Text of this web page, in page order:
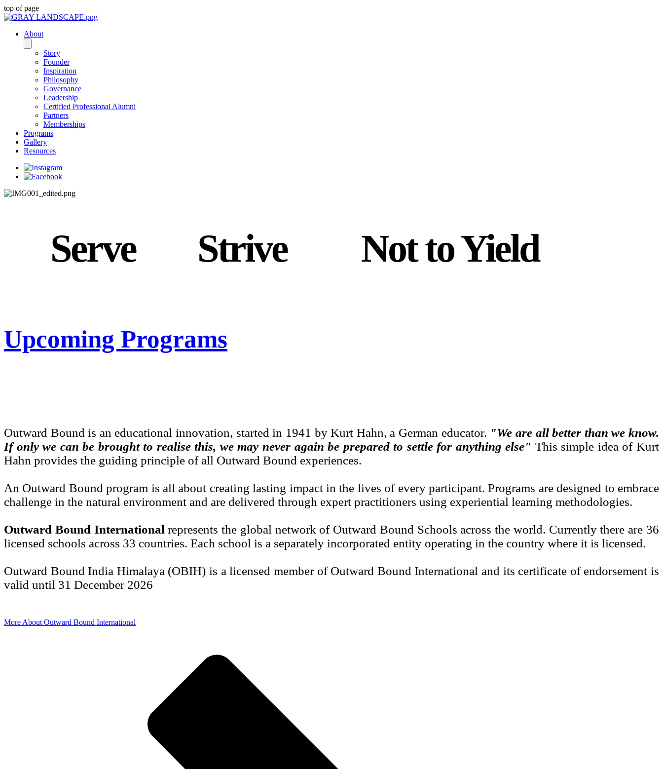
top of page
About
Story
Founder
Inspiration
Philosophy
Governance
Leadership
Certified Professional Alumni
Partners
Memberships
Programs
Gallery
Resources
Serve, To Striveand Not to Yield
Upcoming Programs
Outward Bound is an educational innovation, started in 1941 by Kurt Hahn, a German educator. "We are all better than we know.
If only we can be brought to realise this, we may never again be prepared to settle for anything else" This simple idea of Kurt
Hahn provides the guiding principle of all Outward Bound experiences.
An Outward Bound program is all about creating lasting impact in the lives of every participant. Programs are designed to embrace
challenge in the natural environment and are delivered through expert practitioners using experiential learning methodologies.
Outward Bound International represents the global network of Outward Bound Schools across the world. Currently there are 36
licensed schools across 33 countries. Each school is a separately incorporated entity operating in the country where it is licensed.
Outward Bound India Himalaya (OBIH) is a licensed member of Outward Bound International and its certificate of endorsement is
valid until 31 December 2026
More About Outward Bound International